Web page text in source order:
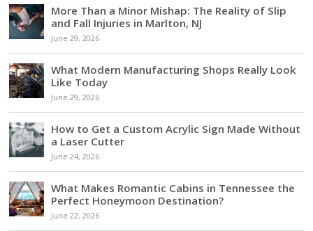
More Than a Minor Mishap: The Reality of Slip
and Fall Injuries in Marlton, NJ
June 29, 2026
What Modern Manufacturing Shops Really Look
Like Today
June 29, 2026
How to Get a Custom Acrylic Sign Made Without
a Laser Cutter
June 24, 2026
What Makes Romantic Cabins in Tennessee the
Perfect Honeymoon Destination?
June 22, 2026